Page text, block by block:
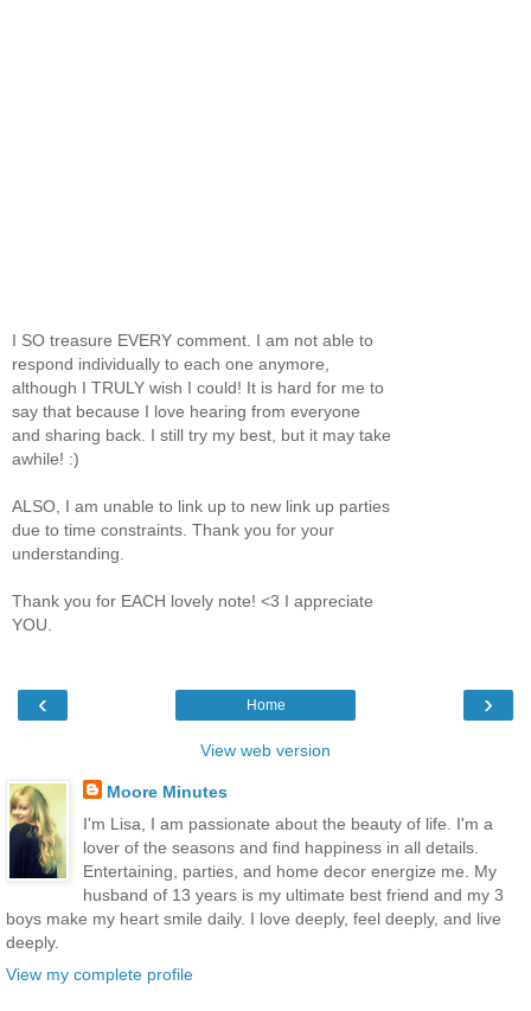
I SO treasure EVERY comment. I am not able to
respond individually to each one anymore,
although I TRULY wish I could! It is hard for me to
say that because I love hearing from everyone
and sharing back. I still try my best, but it may take
awhile! :)
ALSO, I am unable to link up to new link up parties
due to time constraints. Thank you for your
understanding.
Thank you for EACH lovely note! <3 I appreciate
YOU.
‹ ›
Home
View web version
Moore Minutes
I'm Lisa, I am passionate about the beauty of life. I'm a
lover of the seasons and find happiness in all details.
Entertaining, parties, and home decor energize me. My
husband of 13 years is my ultimate best friend and my 3
boys make my heart smile daily. I love deeply, feel deeply, and live
deeply.
View my complete profile